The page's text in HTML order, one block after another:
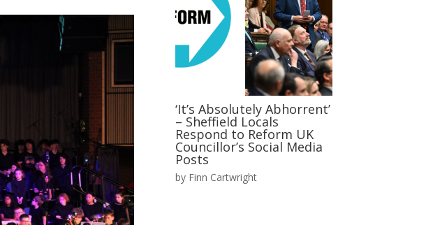
‘It’s Absolutely Abhorrent’
– Sheffield Locals
Respond to Reform UK
Councillor’s Social Media
Posts
by Finn Cartwright